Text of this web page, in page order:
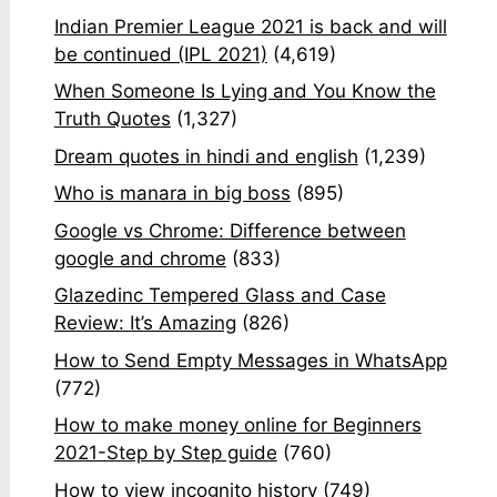
Indian Premier League 2021 is back and will
be continued (IPL 2021) (4,619)
When Someone Is Lying and You Know the
Truth Quotes (1,327)
Dream quotes in hindi and english (1,239)
Who is manara in big boss (895)
Google vs Chrome: Difference between
google and chrome (833)
Glazedinc Tempered Glass and Case
Review: It’s Amazing (826)
How to Send Empty Messages in WhatsApp
(772)
How to make money online for Beginners
2021-Step by Step guide (760)
How to view incognito history (749)